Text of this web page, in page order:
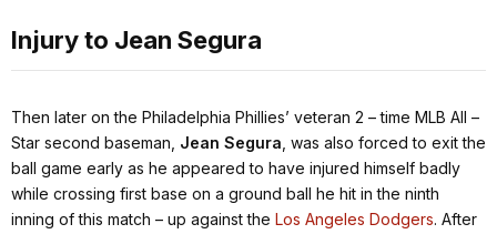
Injury to Jean Segura
Then later on the Philadelphia Phillies’ veteran 2 – time MLB All –
Star second baseman, Jean Segura , was also forced to exit the
ball game early as he appeared to have injured himself badly
while crossing first base on a ground ball he hit in the ninth
inning of this match – up against the Los Angeles Dodgers. After